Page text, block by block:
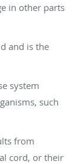
in other parts
and is the
system
such
from
cord, or their